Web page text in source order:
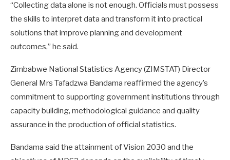
“Collecting data alone is not enough. Officials must possess
the skills to interpret data and transform it into practical
solutions that improve planning and development
outcomes,” he said.
Zimbabwe National Statistics Agency (ZIMSTAT) Director
General Mrs Tafadzwa Bandama reaffirmed the agency’s
commitment to supporting government institutions through
capacity building, methodological guidance and quality
assurance in the production of official statistics.
Bandama said the attainment of Vision 2030 and the